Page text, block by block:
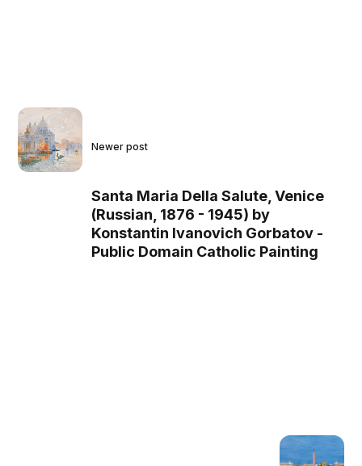
Newer post
Santa Maria Della Salute, Venice
(Russian, 1876 - 1945) by
Konstantin Ivanovich Gorbatov -
Public Domain Catholic Painting